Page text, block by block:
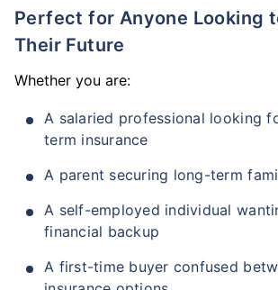
Perfect for Anyone Looking to Secure
Their Future
Whether you are:
A salaried professional looking
term insurance
A parent securing long-term
A self-employed individual
financial backup
A first-time buyer confused